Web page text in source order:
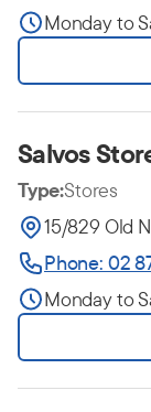
Monday to
Salvos
Type:Stores
15/829 Old
Phone: 02
Monday to